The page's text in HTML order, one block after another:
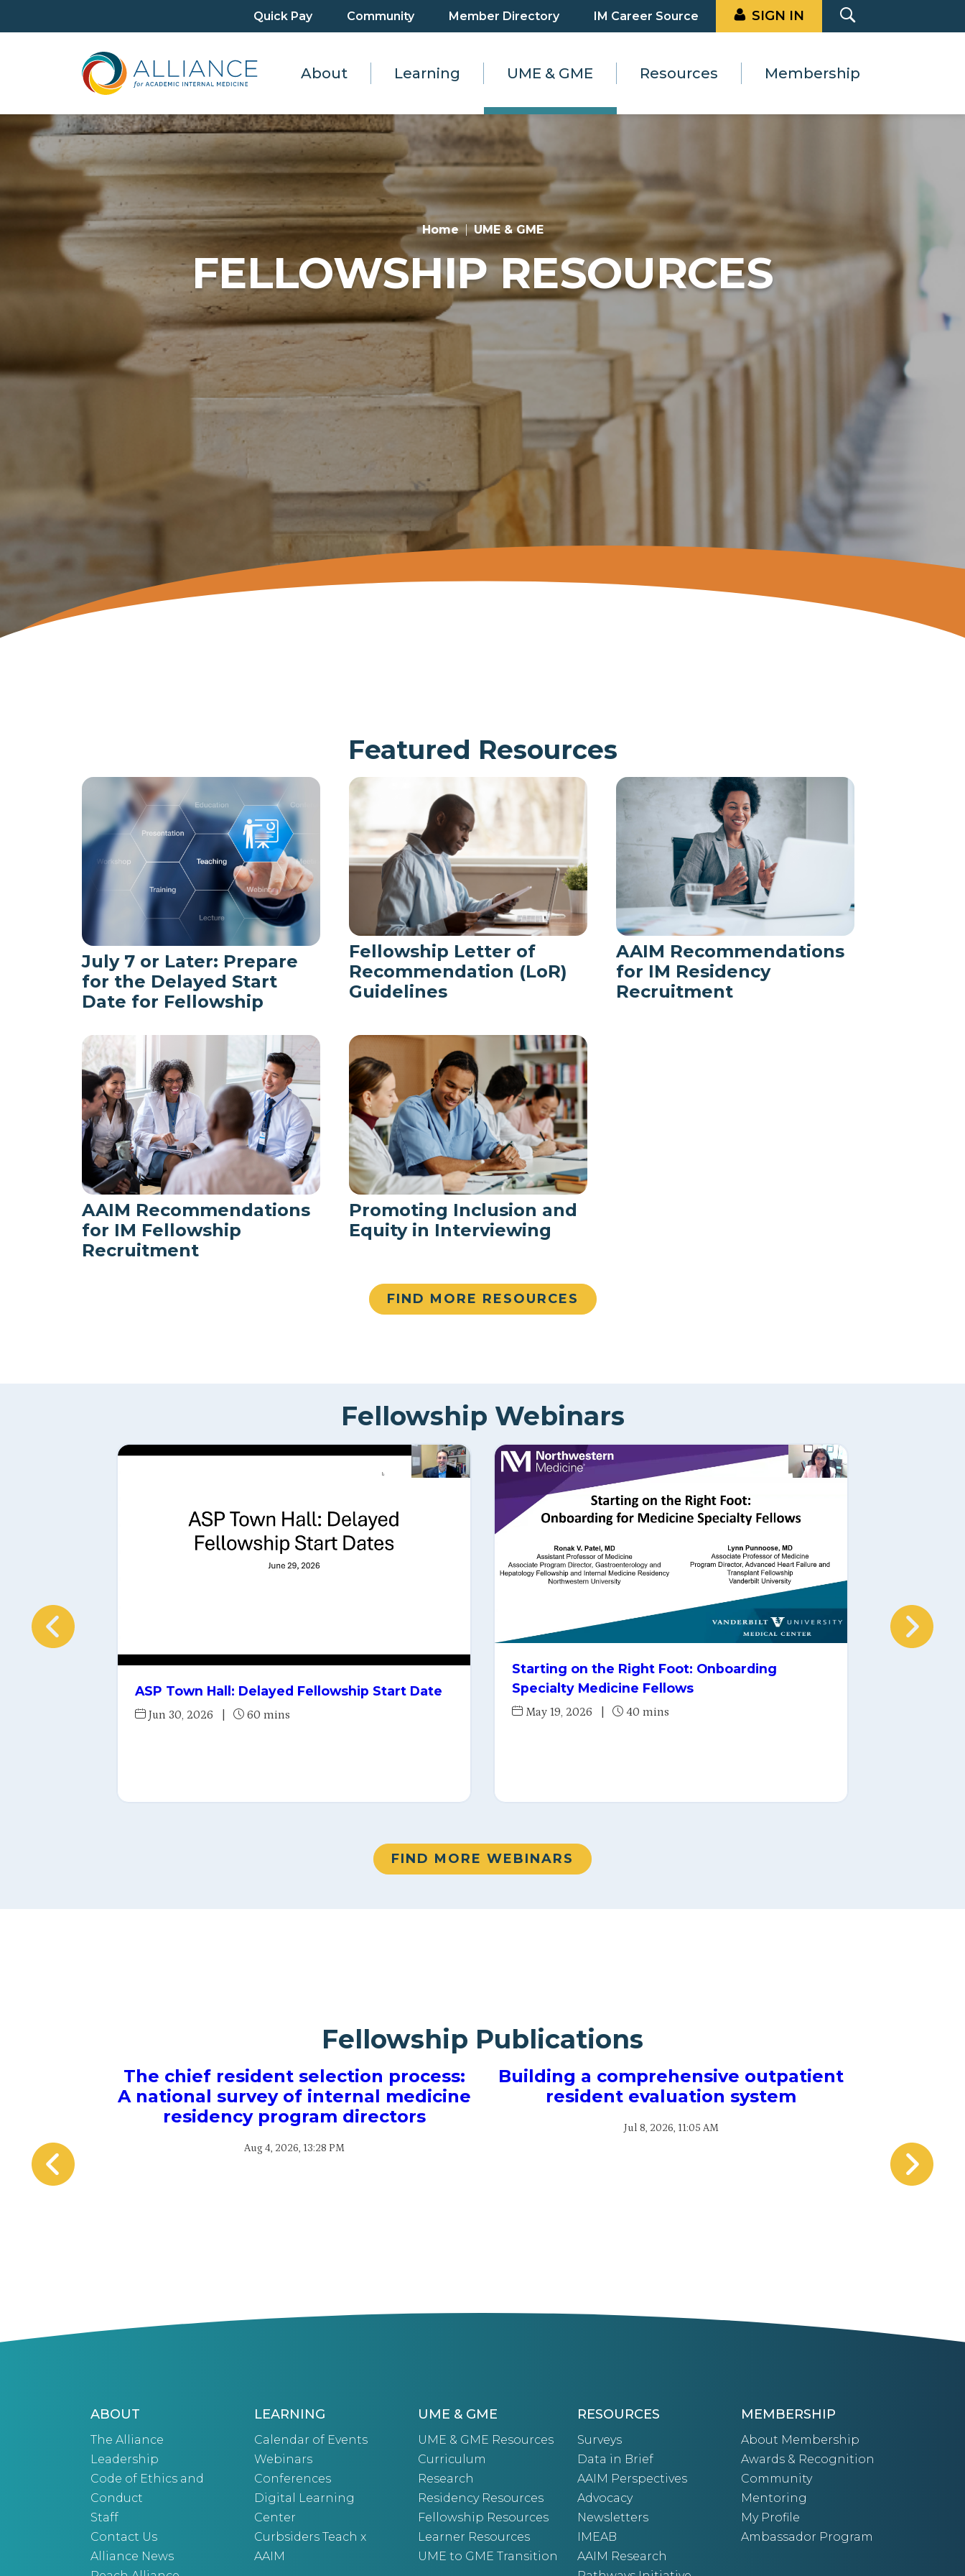
Quick Pay Community Member Directory IM Career Source SIGN IN
About Learning UME & GME Resources Membership
Home UME & GME
FELLOWSHIP RESOURCES
Featured Resources
July 7 or Later: Prepare
for the Delayed Start
Date for Fellowship
Fellowship Letter of
Recommendation (LoR)
Guidelines
AAIM Recommendations
for IM Residency
Recruitment
AAIM Recommendations
for IM Fellowship
Recruitment
Promoting Inclusion and
Equity in Interviewing
FIND MORE RESOURCES
Fellowship Webinars
ASP Town Hall: Delayed Fellowship Start Date
Jun 30, 2026 60 mins
Starting on the Right Foot: Onboarding
Specialty Medicine Fellows
May 19, 2026 40 mins
Ease-Z,
FIND MORE WEBINARS
Fellowship Publications
The chief resident selection process:
A national survey of internal medicine
residency program directors
Aug 4, 2026, 13:28 PM
Building a comprehensive outpatient
resident evaluation system
Jul 8, 2026, 11:05 AM
ABOUT
The Alliance
Leadership
Code of Ethics and
Conduct
Staff
Contact Us
Alliance News
LEARNING
Calendar of Events
Webinars
Conferences
Digital Learning
Center
Curbsiders Teach x
AAIM
UME & GME
UME & GME Resources
Curriculum
Research
Residency Resources
Fellowship Resources
Learner Resources
UME to GME Transition
RESOURCES
Surveys
Data in Brief
AAIM Perspectives
Advocacy
Newsletters
IMEAB
AAIM Research
MEMBERSHIP
About Membership
Awards & Recognition
Community
Mentoring
My Profile
Ambassador Program